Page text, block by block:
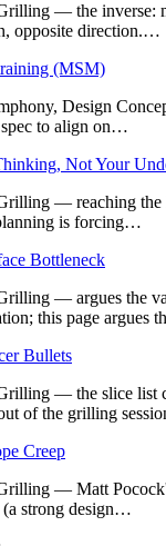
— the inverse:
opposite direction.…
(MSM)
Design
spec to align on…
Not Your
— reaching the
is forcing…
Bottleneck
— argues the
this page argues
Bullets
— the slice list
of the grilling
Creep
— Matt
(a strong design…